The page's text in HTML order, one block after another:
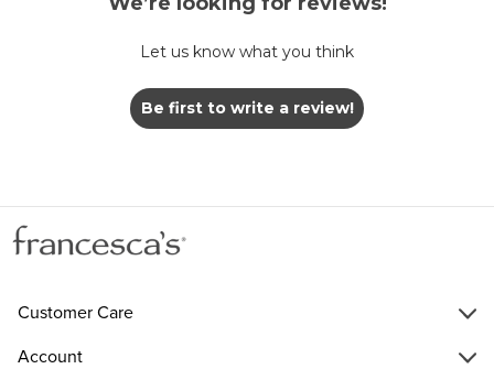
Let us know what you think
Be first to write a review!
Customer Care
Account